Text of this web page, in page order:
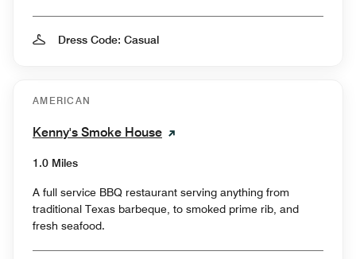
Dress Code: Casual
AMERICAN
Kenny's Smoke House
1.0 Miles
A full service BBQ restaurant serving anything from
traditional Texas barbeque, to smoked prime rib, and
fresh seafood.